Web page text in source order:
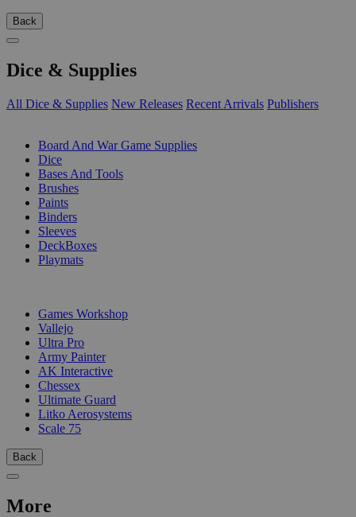
Back
Dice & Supplies
All Dice & Supplies New Releases Recent Arrivals Publishers
Board And War Game Supplies
Dice
Bases And Tools
Brushes
Paints
Binders
Sleeves
DeckBoxes
Playmats
Games Workshop
Vallejo
Ultra Pro
Army Painter
AK Interactive
Chessex
Ultimate Guard
Litko Aerosystems
Scale 75
Back
More